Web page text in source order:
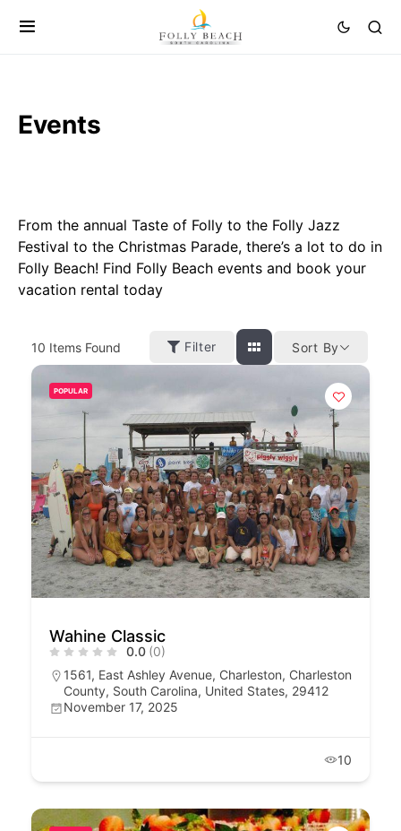
Events
From the annual Taste of Folly to the Folly Jazz
Festival to the Christmas Parade, there’s a lot to do in
Folly Beach! Find Folly Beach events and book your
vacation rental today
10 Items Found Filter Sort By
POPULAR
Wahine Classic
0.0 (0)
1561, East Ashley Avenue, Charleston, Charleston
County, South Carolina, United States, 29412
November 17, 2025
10